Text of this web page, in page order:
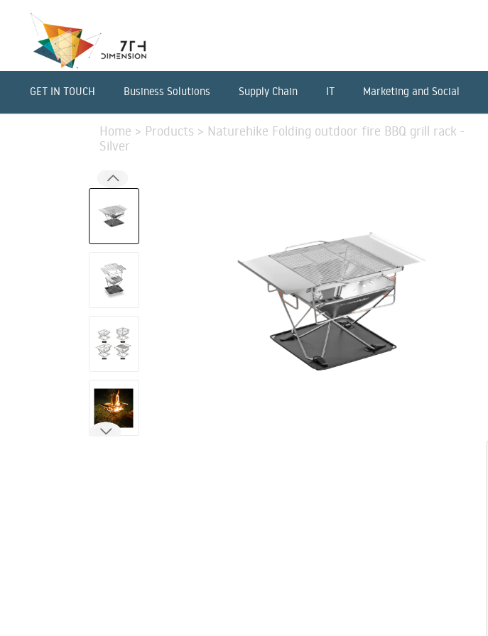
GET IN TOUCH Business Solutions Supply Chain IT Marketing and Social
Home > Products > Naturehike Folding outdoor fire BBQ grill rack -
Silver